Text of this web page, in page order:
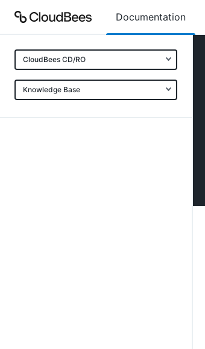
Documentation
CloudBees CD/RO
Knowledge Base